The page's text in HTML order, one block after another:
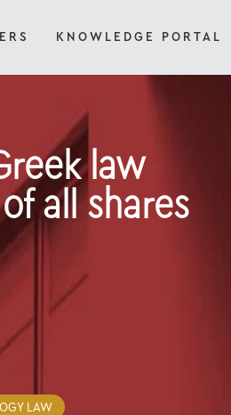
KNOWLEDGE PORTAL
law
all shares
LAW